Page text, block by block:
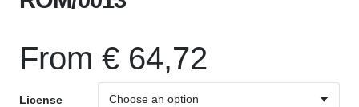
From € 64,72
License